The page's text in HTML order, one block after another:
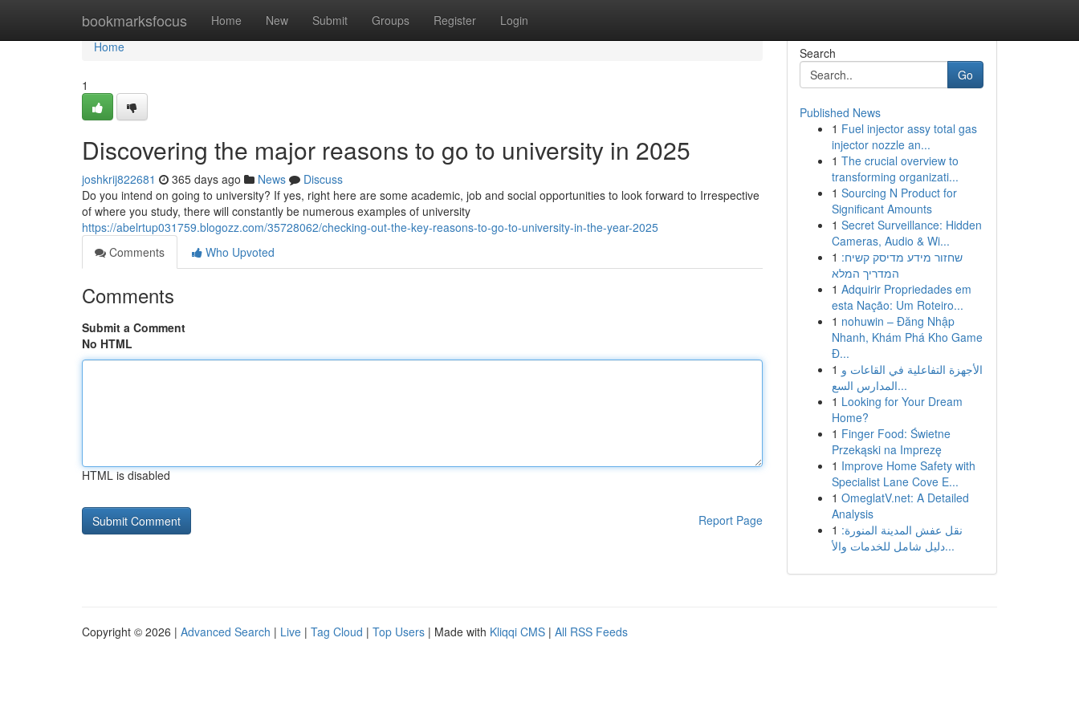
bookmarksfocus Home New Submit Groups Register Login
Home
Home
1
Discovering the major reasons to go to university in 2025
joshkrij822681 365 days ago News
Discuss
Do you intend on going to university? If yes, right here are some academic, job and social opportunities to look forward to Irrespective
of where you study, there will constantly be numerous examples of university
https://abelrtup031759.blogozz.com/35728062/checking-out-the-key-reasons-to-go-to-university-in-the-year-2025
Comments
Who Upvoted
Comments
Submit a Comment
No HTML
HTML is disabled
Report Page
Search
Go
Published News
1 Fuel injector assy total gas
injector nozzle an...
1 The crucial overview to
transforming organizati...
1 Sourcing N Product for
Significant Amounts
1 Secret Surveillance: Hidden
Cameras, Audio & Wi...
1 שחזור מידע מדיסק קשיח:
המדריך המלא
1 Adquirir Propriedades em
esta Nação: Um Roteiro...
1 nohuwin – Đăng Nhập
Nhanh, Khám Phá Kho Game
Đ...
1 الأجهزة التفاعلية في القاعات و
المدارس السع...
1 Looking for Your Dream
Home?
1 Finger Food: Świetne
Przekąski na Imprezę
1 Improve Home Safety with
Specialist Lane Cove E...
1 OmeglatV.net: A Detailed
Analysis
1 نقل عفش المدينة المنورة:
دليل شامل للخدمات والأ...
Copyright © 2026 | Advanced Search | Live | Tag Cloud | Top Users | Made with Kliqqi CMS | All RSS Feeds